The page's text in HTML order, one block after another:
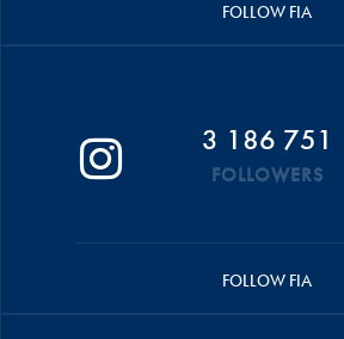
FOLLOW FIA
3 186 751
FOLLOWERS
FOLLOW FIA